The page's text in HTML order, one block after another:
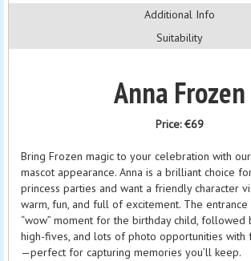
Additional Info
Suitability
Anna Frozen
Price:€69
Bring Frozen magic to your celebration with
mascot appearance. Anna is a brilliant choice
princess parties and want a friendly character
warm, fun, and full of excitement. The
“wow” moment for the birthday child,
high-fives, and lots of photo opportunities with
—perfect for capturing memories you’ll keep.